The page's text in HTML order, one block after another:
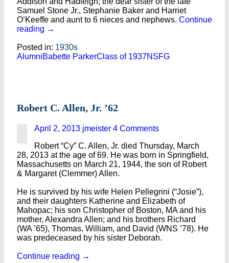
Samuel Stone Jr., Stephanie Baker and Harriet
O’Keeffe and aunt to 6 nieces and nephews. Continue
reading →
Posted in: 1930s
AlumniBabette ParkerClass of 1937NSFG
Robert C. Allen, Jr. ’62
April 2, 2013 jmeister 4 Comments
Robert “Cy” C. Allen, Jr. died Thursday, March
28, 2013 at the age of 69. He was born in Springfield,
Massachusetts on March 21, 1944, the son of Robert
& Margaret (Clemmer) Allen.
He is survived by his wife Helen Pellegrini (“Josie”),
and their daughters Katherine and Elizabeth of
Mahopac; his son Christopher of Boston, MA and his
mother, Alexandra Allen; and his brothers Richard
(WA ’65), Thomas, William, and David (WNS ’78). He
was predeceased by his sister Deborah.
Continue reading →